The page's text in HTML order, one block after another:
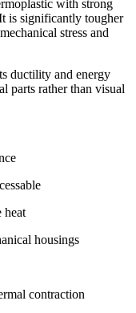
with strong
is significantly tougher
stress and
ductility and energy
parts rather than visual
heat
housings
contraction